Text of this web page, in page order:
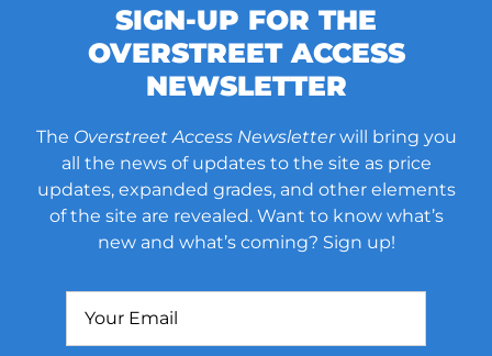
SIGN-UP FOR THE
OVERSTREET ACCESS
NEWSLETTER
The Overstreet Access Newsletterwill bring you
all the news of updates to the site as price
updates, expanded grades, and other elements
of the site are revealed. Want to know what’s
new and what’s coming? Sign up!